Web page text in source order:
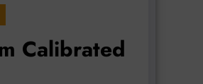
Calibrated